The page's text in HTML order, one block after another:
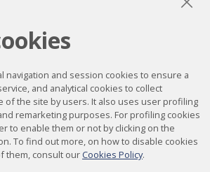
Contact
Legal notice
Privacy policy
Cookies policy
navigation and session cookies to ensure a
and analytical cookies to collect
of the site by users. It also uses user profiling
remarketing purposes. For profiling cookies
to enable them or not by clicking on the
To find out more, on how to disable cookies
them, consult our Cookies Policy.